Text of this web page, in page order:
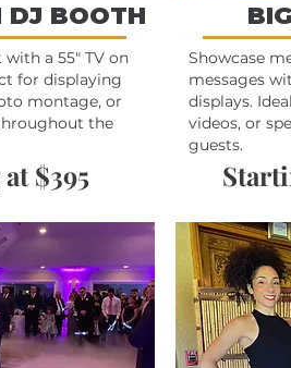
DJ BOOTH
a 55" TV on
for displaying
montage, or
the
$395
Showcase
messages
displays.
videos, or
guests.